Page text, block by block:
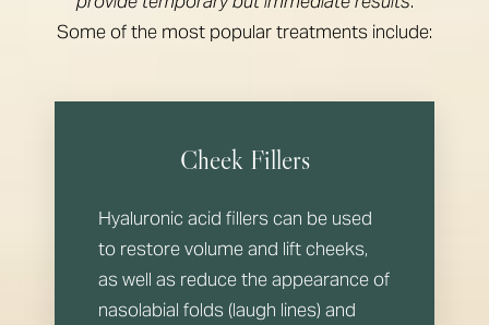
Some of the most popular treatments include:
Cheek Fillers
Hyaluronic acid fillers can be used
to restore volume and lift cheeks,
as well as reduce the appearance of
nasolabial folds (laugh lines) and